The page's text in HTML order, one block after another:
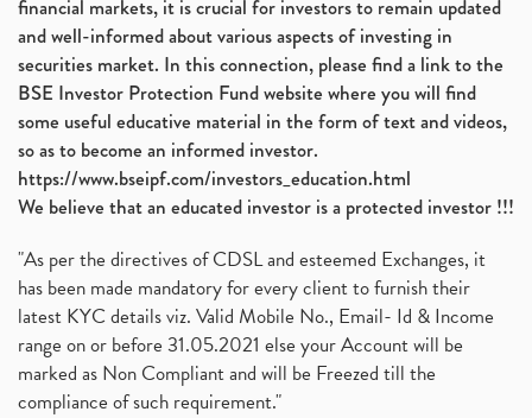
financial markets, it is crucial for investors to remain updated
and well-informed about various aspects of investing in
securities market. In this connection, please find a link to the
BSE Investor Protection Fund website where you will find
some useful educative material in the form of text and videos,
so as to become an informed investor.
https://www.bseipf.com/investors_education.html
We believe that an educated investor is a protected investor !!!
"As per the directives of CDSL and esteemed Exchanges, it
has been made mandatory for every client to furnish their
latest KYC details viz. Valid Mobile No., Email- Id & Income
range on or before 31.05.2021 else your Account will be
marked as Non Compliant and will be Freezed till the
compliance of such requirement."